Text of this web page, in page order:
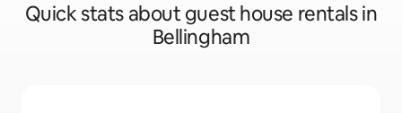
Quick stats about guest house rentals in
Bellingham